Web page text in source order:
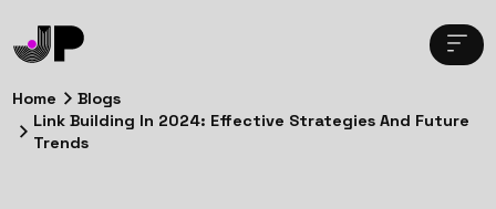
Home
Blogs
Link Building In 2024: Effective Strategies And Future
Trends